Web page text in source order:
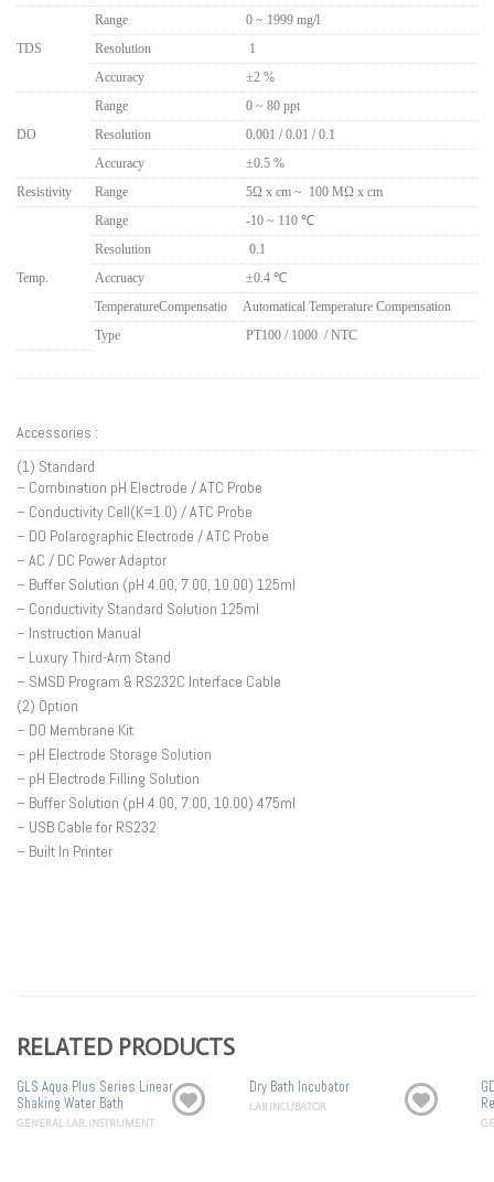
TDS
Range
0 ~ 1999 mg/l
Resolution
1
Accuracy
±2 %
DO
Range
0 ~ 80 ppt
Resolution
0.001 / 0.01 / 0.1
Accuracy
±0.5 %
Resistivity
Range 5Ω x cm ~ 100 MΩ x cm
Temp.
Range
-10 ~ 110 ℃
Resolution
0.1
Accruacy
±0.4 ℃
TemperatureCompensatio
Automatical Temperature Compensation
Type
PT100 / 1000 / NTC
Accessories :
(1) Standard
– Combination pH Electrode / ATC Probe
– Conductivity Cell(K=1.0) / ATC Probe
– DO Polarographic Electrode / ATC Probe
– AC / DC Power Adaptor
– Buffer Solution (pH 4.00, 7.00, 10.00) 125ml
– Conductivity Standard Solution 125ml
– Instruction Manual
– Luxury Third-Arm Stand
– SMSD Program & RS232C Interface Cable
(2) Option
– DO Membrane Kit
– pH Electrode Storage Solution
– pH Electrode Filling Solution
– Buffer Solution (pH 4.00, 7.00, 10.00) 475ml
– USB Cable for RS232
– Built In Printer
RELATED PRODUCTS
GLS Aqua Plus Series Linear
Shaking Water Bath
GENERAL LAB. INSTRUMENT
Dry Bath Incubator
LAB INCUBATOR